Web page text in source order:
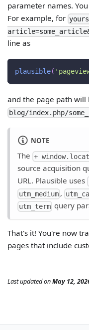
parameter names.
For example, for
line as
plausible(
and the page path will
blog/index.php/
NOTE
The+
source acquisition
URL. Plausible uses
utm_medium ,
utm_term query
That's it! You're now
pages that include
Last updatedonMay 12,